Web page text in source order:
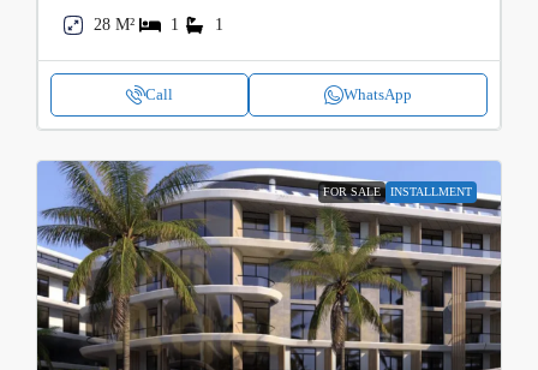
28 M²
1 1
Call WhatsApp
FOR SALE INSTALLMENT